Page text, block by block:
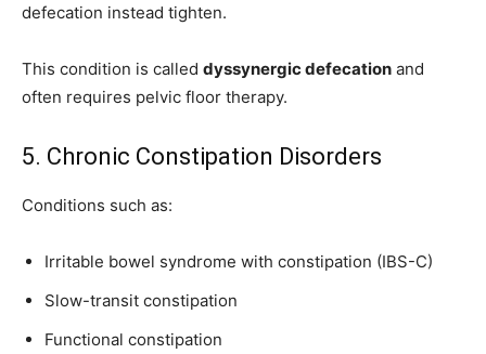
defecation instead tighten.
This condition is called dyssynergic defecation and
often requires pelvic floor therapy.
5. Chronic Constipation Disorders
Conditions such as:
Irritable bowel syndrome with constipation (IBS-C)
Slow-transit constipation
Functional constipation